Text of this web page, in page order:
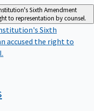
Sixth Amendment
to representation by counsel.
Sixth
accused the right to